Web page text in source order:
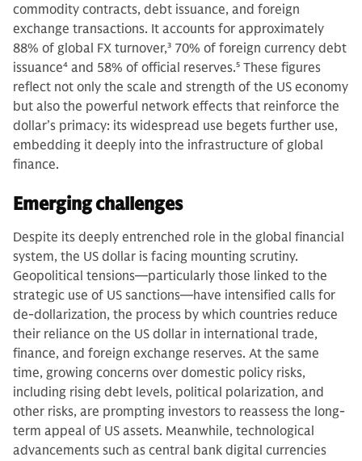
commodity contracts, debt issuance, and foreign
exchange transactions. It accounts for approximately
88% of global FX turnover,3 70% of foreign currency debt
issuance4 and 58% of official reserves.5 These figures
reflect not only the scale and strength of the US economy
but also the powerful network effects that reinforce the
dollar’s primacy: its widespread use begets further use,
embedding it deeply into the infrastructure of global
finance.
Emerging challenges
Despite its deeply entrenched role in the global financial
system, the US dollar is facing mounting scrutiny.
Geopolitical tensions—particularly those linked to the
strategic use of US sanctions—have intensified calls for
de-dollarization, the process by which countries reduce
their reliance on the US dollar in international trade,
finance, and foreign exchange reserves. At the same
time, growing concerns over domestic policy risks,
including rising debt levels, political polarization, and
other risks, are prompting investors to reassess the long-
term appeal of US assets. Meanwhile, technological
advancements such as central bank digital currencies